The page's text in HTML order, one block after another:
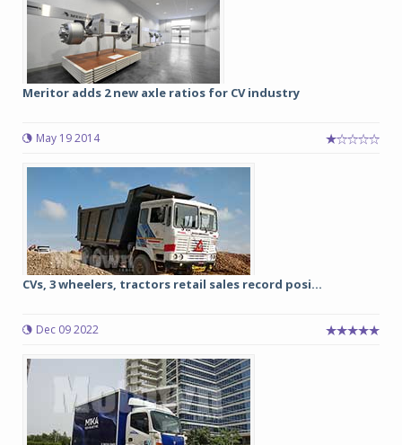
Meritor adds 2 new axle ratios for CV industry
May 19 2014
CVs, 3 wheelers, tractors retail sales record posi...
Dec 09 2022